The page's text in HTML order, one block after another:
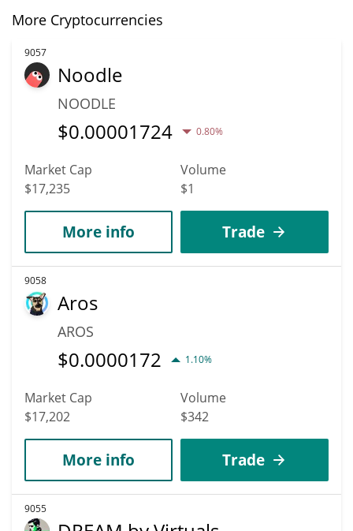
More Cryptocurrencies
9057
Noodle
NOODLE
$0.00001724 0.80%
Market Cap
$17,235
Volume
$1
More info Trade
9058
Aros
AROS
$0.0000172 1.10%
Market Cap
$17,202
Volume
$342
More info Trade
9055